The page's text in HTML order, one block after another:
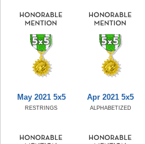
May 2021 5x5
RESTRINGS
Apr 2021 5x5
ALPHABETIZED